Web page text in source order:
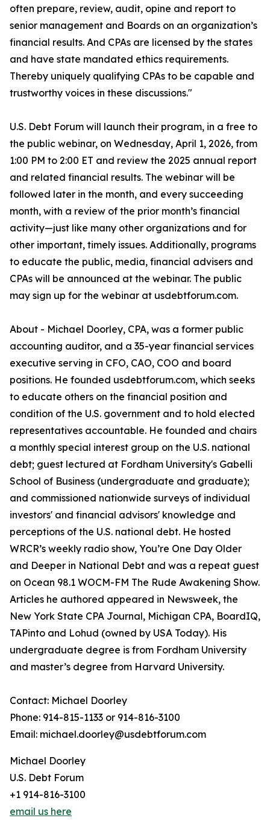
often prepare, review, audit, opine and report to
senior management and Boards on an organization’s
financial results. And CPAs are licensed by the states
and have state mandated ethics requirements.
Thereby uniquely qualifying CPAs to be capable and
trustworthy voices in these discussions."
U.S. Debt Forum will launch their program, in a free to
the public webinar, on Wednesday, April 1, 2026, from
1:00 PM to 2:00 ET and review the 2025 annual report
and related financial results. The webinar will be
followed later in the month, and every succeeding
month, with a review of the prior month’s financial
activity—just like many other organizations and for
other important, timely issues. Additionally, programs
to educate the public, media, financial advisers and
CPAs will be announced at the webinar. The public
may sign up for the webinar at usdebtforum.com.
About - Michael Doorley, CPA, was a former public
accounting auditor, and a 35-year financial services
executive serving in CFO, CAO, COO and board
positions. He founded usdebtforum.com, which seeks
to educate others on the financial position and
condition of the U.S. government and to hold elected
representatives accountable. He founded and chairs
a monthly special interest group on the U.S. national
debt; guest lectured at Fordham University's Gabelli
School of Business (undergraduate and graduate);
and commissioned nationwide surveys of individual
investors' and financial advisors' knowledge and
perceptions of the U.S. national debt. He hosted
WRCR’s weekly radio show, You’re One Day Older
and Deeper in National Debt and was a repeat guest
on Ocean 98.1 WOCM-FM The Rude Awakening Show.
Articles he authored appeared in Newsweek, the
New York State CPA Journal, Michigan CPA, BoardIQ,
TAPinto and Lohud (owned by USA Today). His
undergraduate degree is from Fordham University
and master’s degree from Harvard University.
Contact: Michael Doorley
Phone: 914-815-1133 or 914-816-3100
Email: michael.doorley@usdebtforum.com
Michael Doorley
U.S. Debt Forum
+1 914-816-3100
email us here